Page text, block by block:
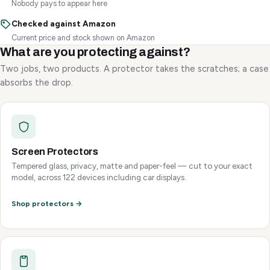
Nobody pays to appear here
Checked against Amazon
Current price and stock shown on Amazon
What are you protecting against?
Two jobs, two products. A protector takes the scratches; a case
absorbs the drop.
Screen Protectors
Tempered glass, privacy, matte and paper-feel — cut to your exact
model, across 122 devices including car displays.
Shop protectors →